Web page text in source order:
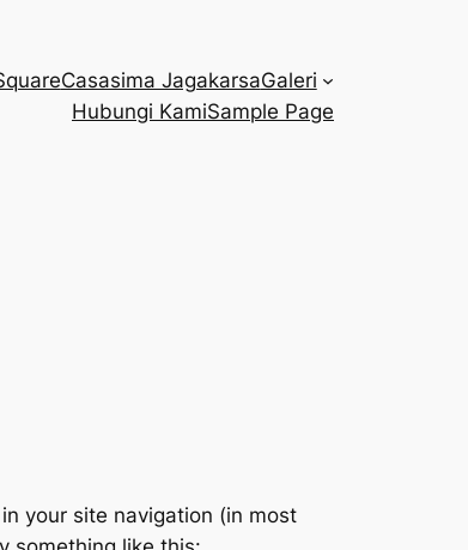
Casasima JagakarsaGaleri
Hubungi KamiSample Page
your site navigation (in most